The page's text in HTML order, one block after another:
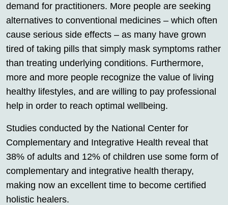
demand for practitioners. More people are seeking
alternatives to conventional medicines – which often
cause serious side effects – as many have grown
tired of taking pills that simply mask symptoms rather
than treating underlying conditions. Furthermore,
more and more people recognize the value of living
healthy lifestyles, and are willing to pay professional
help in order to reach optimal wellbeing.
Studies conducted by the National Center for
Complementary and Integrative Health reveal that
38% of adults and 12% of children use some form of
complementary and integrative health therapy,
making now an excellent time to become certified
holistic healers.